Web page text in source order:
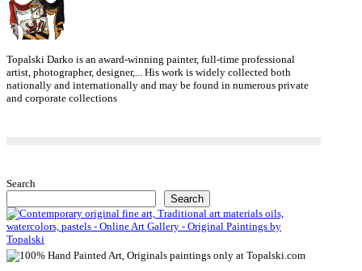
Topalski Darko is an award-winning painter, full-time professional
artist, photographer, designer,... His work is widely collected both
nationally and internationally and may be found in numerous private
and corporate collections
Search
Search